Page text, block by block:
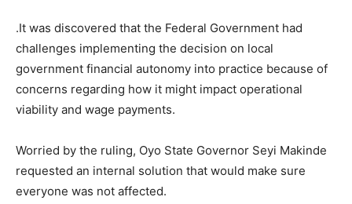
.It was discovered that the Federal Government had
challenges implementing the decision on local
government financial autonomy into practice because of
concerns regarding how it might impact operational
viability and wage payments.
Worried by the ruling, Oyo State Governor Seyi Makinde
requested an internal solution that would make sure
everyone was not affected.